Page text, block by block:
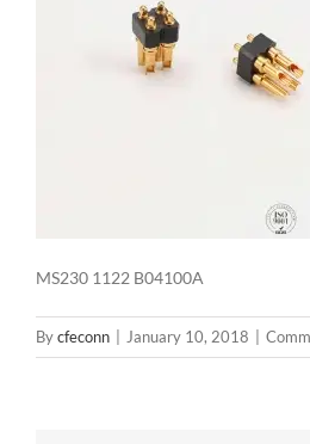
MS230 1122 B04100A
Bycfeconn January 10, 2018